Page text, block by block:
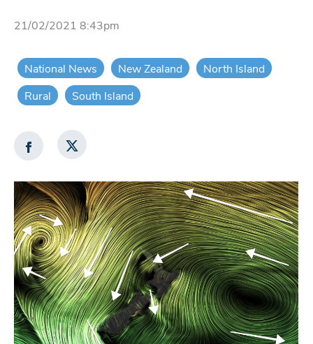
21/02/2021 8:43pm
National News New Zealand
North Island
Rural
South Island